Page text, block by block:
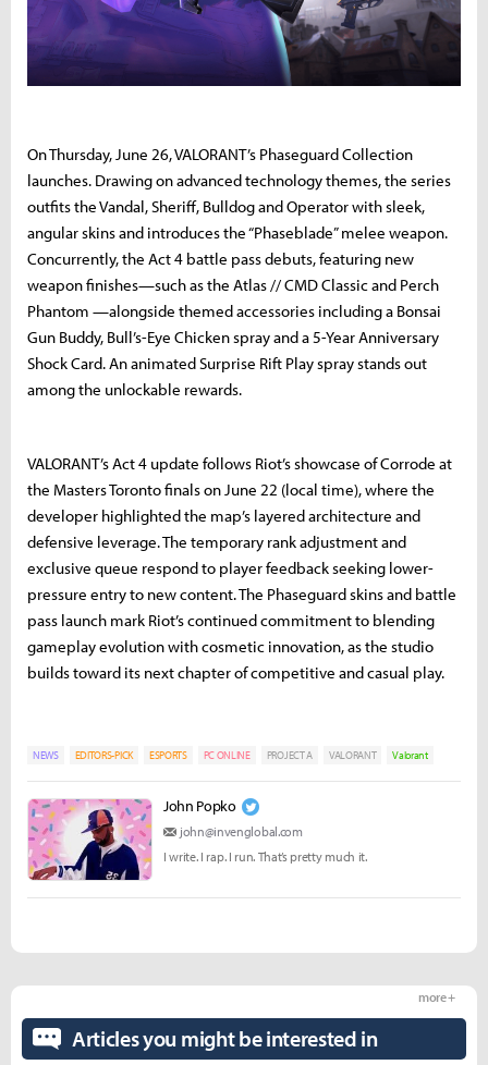
On Thursday, June 26, VALORANT’s Phaseguard Collection
launches. Drawing on advanced technology themes, the series
outfits the Vandal, Sheriff, Bulldog and Operator with sleek,
angular skins and introduces the “Phaseblade” melee weapon.
Concurrently, the Act 4 battle pass debuts, featuring new
weapon finishes—such as the Atlas // CMD Classic and Perch
Phantom —alongside themed accessories including a Bonsai
Gun Buddy, Bull’s-Eye Chicken spray and a 5-Year Anniversary
Shock Card. An animated Surprise Rift Play spray stands out
among the unlockable rewards.
VALORANT’s Act 4 update follows Riot’s showcase of Corrode at
the Masters Toronto finals on June 22 (local time), where the
developer highlighted the map’s layered architecture and
defensive leverage. The temporary rank adjustment and
exclusive queue respond to player feedback seeking lower-
pressure entry to new content. The Phaseguard skins and battle
pass launch mark Riot’s continued commitment to blending
gameplay evolution with cosmetic innovation, as the studio
builds toward its next chapter of competitive and casual play.
NEWS EDITORS-PICK ESPORTS PC ONLINE PROJECT A VALORANT Valorant
John Popko
john@invenglobal.com
I write. I rap. I run. That’s pretty much it.
Articles you might be interested in
more +